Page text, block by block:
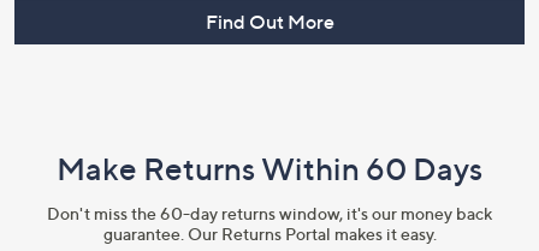
Find Out More
Make Returns Within 60 Days
Don't miss the 60-day returns window, it's our money back
guarantee. Our Returns Portal makes it easy.